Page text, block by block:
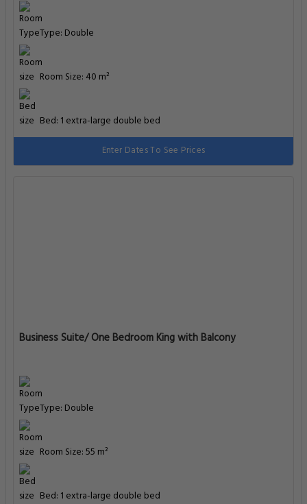
Type: Double
Room Size: 40 m²
Bed: 1 extra-large double bed
Enter Dates To See Prices
Business Suite/ One Bedroom King with Balcony
Type: Double
Room Size: 55 m²
Bed: 1 extra-large double bed